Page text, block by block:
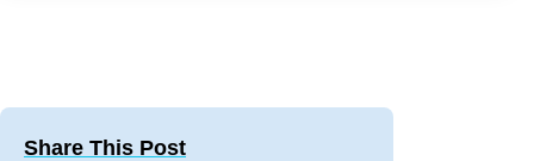
Share This Post